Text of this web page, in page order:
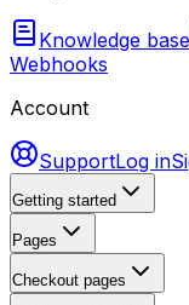
Knowledge base
Webhooks
Account
SupportLog in
Getting started
Pages
Checkout pages